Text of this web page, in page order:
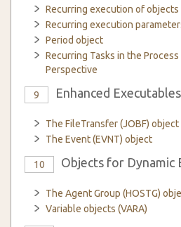
Recurring execution of objects
Recurring execution
Period object
Recurring Tasks in the
Perspective
9 Enhanced Executables
The FileTransfer (JOBF) object
The Event (EVNT) object
10 Objects for Dynamic
The Agent Group (HOSTG)
Variable objects (VARA)